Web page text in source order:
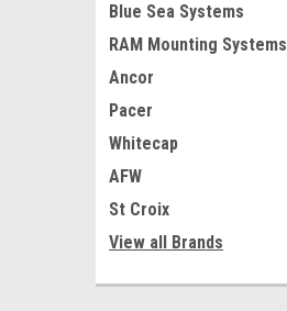
Blue Sea Systems
RAM Mounting Systems
Ancor
Pacer
Whitecap
AFW
St Croix
View all Brands